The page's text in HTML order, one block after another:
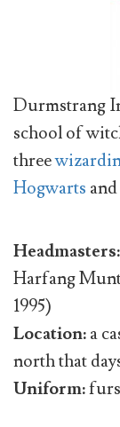
Durmstrang
school of
three
Hogwarts and
Headmasters:
Harfang
1995)
Location:a
north that
Uniform: